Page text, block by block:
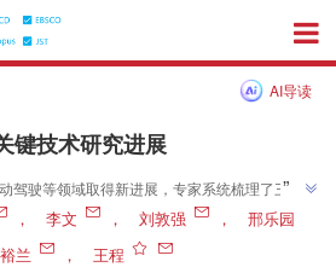
AI导读
键技术研究进展
驾驶等领域取得新进展，专家系统梳理了三维
分析了国内外研究现状，为技术发展提供理论
”
， 李文 ， 刘敦强 ，
邢乐园
兰 ，
王程